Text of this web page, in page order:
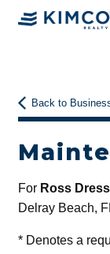
Back to
For Ross
Delray Beach,
*Denotes a